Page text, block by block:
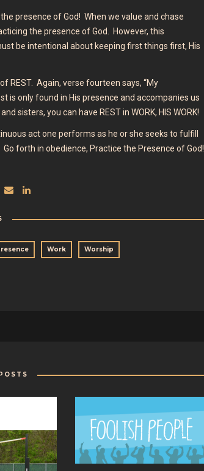
presence of God! When we value and chase
the presence of God. However, this
be intentional about keeping first things first, His
REST. Again, verse fourteen says, “My
is only found in His presence and accompanies us
sisters, you can have REST in WORK, HIS WORK!
act one performs as he or she seeks to fulfill
forth in obedience, Practice the Presence of God!
Work Worship